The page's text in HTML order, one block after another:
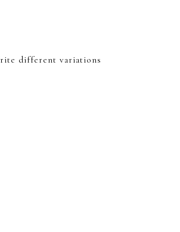
different variations